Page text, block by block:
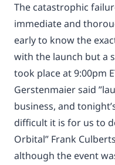
The catastrophic
immediate and
early to know the
with the launch but a
took place at 9:00pm
Gerstenmaier said
business, and
difficult it is for us to
Orbital” Frank
although the event